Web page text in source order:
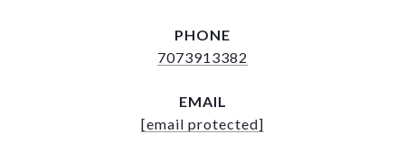
PHONE
7073913382
EMAIL
[email protected]